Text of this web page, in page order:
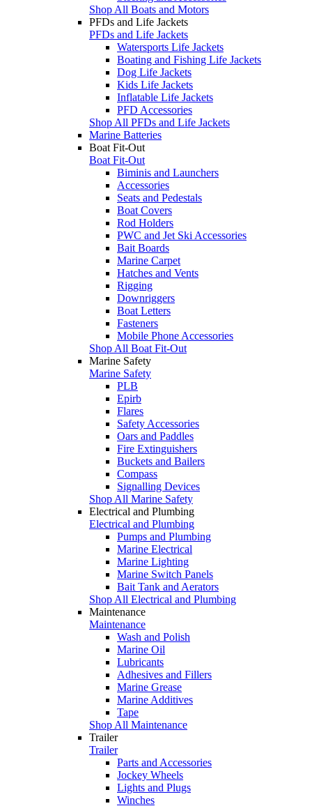
Shop All Boats and Motors
PFDs and Life Jackets
PFDs and Life Jackets
Watersports Life Jackets
Boating and Fishing Life Jackets
Dog Life Jackets
Kids Life Jackets
Inflatable Life Jackets
PFD Accessories
Shop All PFDs and Life Jackets
Marine Batteries
Boat Fit-Out
Boat Fit-Out
Biminis and Launchers
Accessories
Seats and Pedestals
Boat Covers
Rod Holders
PWC and Jet Ski Accessories
Bait Boards
Marine Carpet
Hatches and Vents
Rigging
Downriggers
Boat Letters
Fasteners
Mobile Phone Accessories
Shop All Boat Fit-Out
Marine Safety
Marine Safety
PLB
Epirb
Flares
Safety Accessories
Oars and Paddles
Fire Extinguishers
Buckets and Bailers
Compass
Signalling Devices
Shop All Marine Safety
Electrical and Plumbing
Electrical and Plumbing
Pumps and Plumbing
Marine Electrical
Marine Lighting
Marine Switch Panels
Bait Tank and Aerators
Shop All Electrical and Plumbing
Maintenance
Maintenance
Wash and Polish
Marine Oil
Lubricants
Adhesives and Fillers
Marine Grease
Marine Additives
Tape
Shop All Maintenance
Trailer
Trailer
Parts and Accessories
Jockey Wheels
Lights and Plugs
Winches